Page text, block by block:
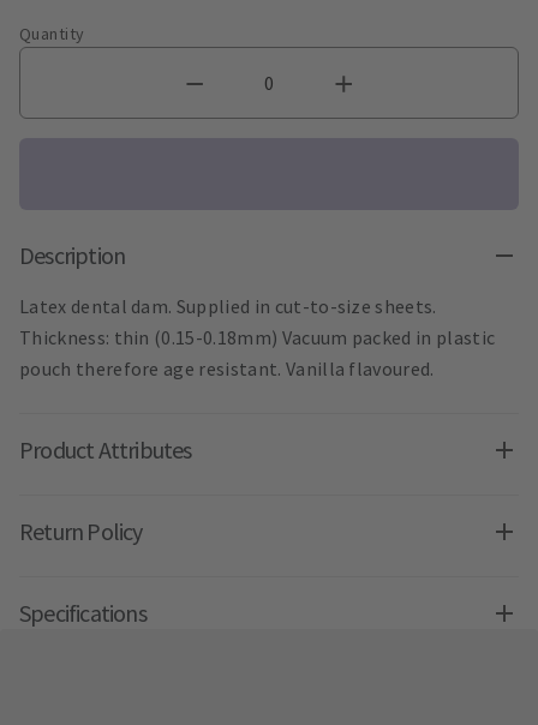
Quantity
Description
Latex dental dam. Supplied in cut-to-size sheets.
Thickness: thin (0.15-0.18mm) Vacuum packed in plastic
pouch therefore age resistant. Vanilla flavoured.
Product Attributes
Return Policy
Specifications